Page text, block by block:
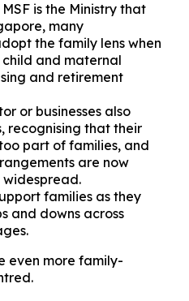
is the Ministry that
many
the family lens when
and maternal
and retirement
or businesses also
recognising that their
part of families, and
are now
widespread.
families as they
and downs across
even more family-